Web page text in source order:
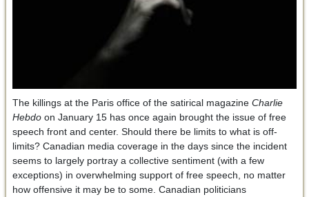
The killings at the Paris office of the satirical magazine Charlie
Hebdoon January 15 has once again brought the issue of free
speech front and center. Should there be limits to what is off-
limits? Canadian media coverage in the days since the incident
seems to largely portray a collective sentiment (with a few
exceptions) in overwhelming support of free speech, no matter
how offensive it may be to some. Canadian politicians